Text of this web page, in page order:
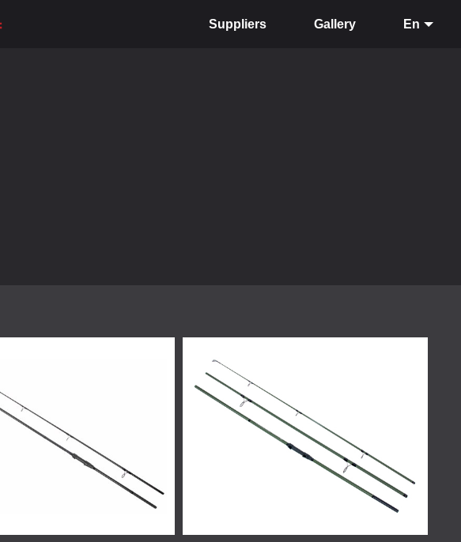
Suppliers Gallery En